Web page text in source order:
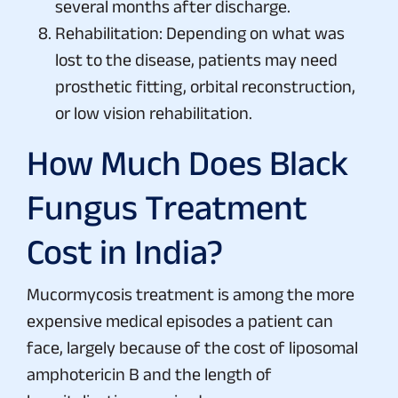
several months after discharge.
Rehabilitation: Depending on what was
lost to the disease, patients may need
prosthetic fitting, orbital reconstruction,
or low vision rehabilitation.
How Much Does Black
Fungus Treatment
Cost in India?
Mucormycosis treatment is among the more
expensive medical episodes a patient can
face, largely because of the cost of liposomal
amphotericin B and the length of